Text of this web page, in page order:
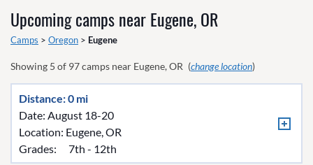
Upcoming camps nearEugene, OR
Camps > Oregon > Eugene
Showing 5 of 97camps near Eugene, OR (change location)
Distance: 0 mi
Date: August 18-20
Location: Eugene, OR
Grades:
7th - 12th